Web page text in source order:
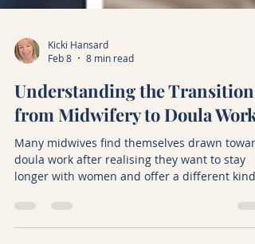
Kicki Hansard
Feb 8
8 min read
Understanding the Transition
from Midwifery to Doula Work